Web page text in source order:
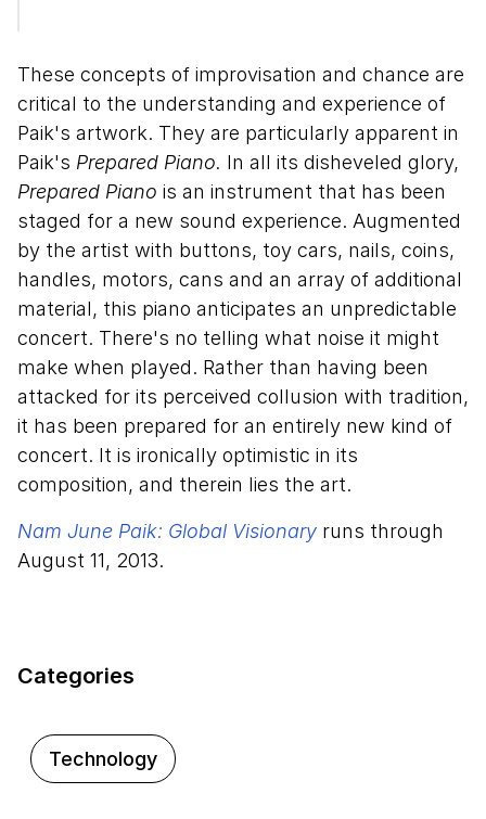
These concepts of improvisation and chance are
critical to the understanding and experience of
Paik's artwork. They are particularly apparent in
Paik's Prepared Piano. In all its disheveled glory,
Prepared Piano is an instrument that has been
staged for a new sound experience. Augmented
by the artist with buttons, toy cars, nails, coins,
handles, motors, cans and an array of additional
material, this piano anticipates an unpredictable
concert. There's no telling what noise it might
make when played. Rather than having been
attacked for its perceived collusion with tradition,
it has been prepared for an entirely new kind of
concert. It is ironically optimistic in its
composition, and therein lies the art.
Nam June Paik: Global Visionary runs through
August 11, 2013.
Categories
Technology